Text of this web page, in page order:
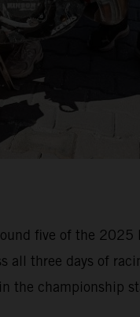
five of the
all three days of
the championship